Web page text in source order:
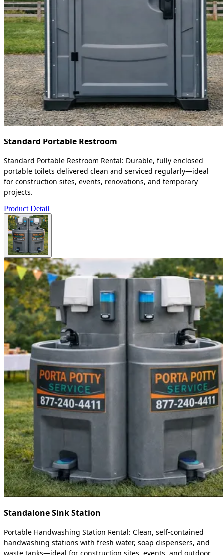
Standard Portable Restroom
Standard Portable Restroom Rental: Durable, fully enclosed
portable toilets delivered clean and serviced regularly—ideal
for construction sites, events, renovations, and temporary
projects.
Product Detail
Standalone Sink Station
Portable Handwashing Station Rental: Clean, self-contained
handwashing stations with fresh water, soap dispensers, and
waste tanks—ideal for construction sites, events, and outdoor